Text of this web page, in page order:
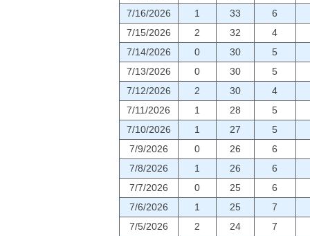
7/16/2026
1 33
6
7/15/2026
2 32
4
7/14/2026
0 30
5
7/13/2026
0 30
5
7/12/2026
2 30
4
7/11/2026
1 28
5
7/10/2026
1 27
5
7/9/2026
0 26
6
7/8/2026
1 26
6
7/7/2026
0 25
6
7/6/2026
1 25
7
7/5/2026
2 24
7